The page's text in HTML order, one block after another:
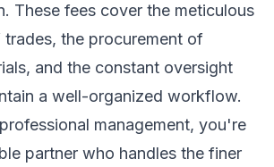
These fees cover the meticulous
the procurement of
and the constant oversight
a well-organized workflow.
management, you're
partner who handles the finer